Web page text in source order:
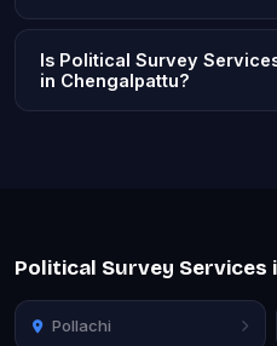
Is Political Survey
in Chengalpattu?
Political Survey
Pollachi